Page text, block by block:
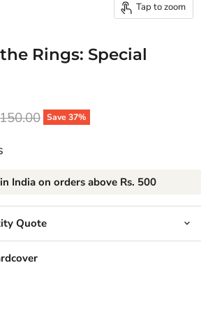
Tap to zoom
Rings: Special
Save37%
price
India on orders above Rs. 500
Quote